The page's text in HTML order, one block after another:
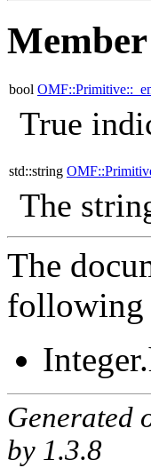
bool
True
std::string
The
The
following
Generated
by 1.3.8